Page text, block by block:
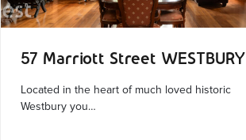
57 Marriott Street WESTBURY
Located in the heart of much loved historic
Westbury you…